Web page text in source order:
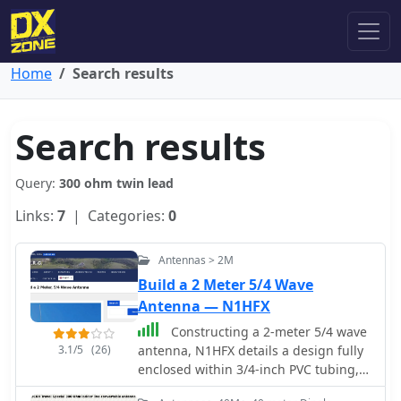
Home Search results
Search results
Query: 300 ohm twin lead
Links: 7 | Categories: 0
3.1/5 (26)
Antennas > 2M
Build a 2 Meter 5/4 Wave
Antenna — N1HFX
Constructing a 2-meter 5/4 wave
antenna, N1HFX details a design fully
enclosed within 3/4-inch PVC tubing,
addressing the significant velocity